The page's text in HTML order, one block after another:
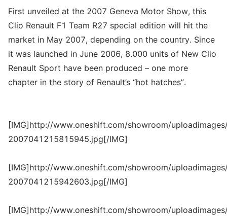
First unveiled at the 2007 Geneva Motor Show, this
Clio Renault F1 Team R27 special edition will hit the
market in May 2007, depending on the country. Since
it was launched in June 2006, 8.000 units of New Clio
Renault Sport have been produced – one more
chapter in the story of Renault’s “hot hatches”.
[IMG]http://www.oneshift.com/showroom/
2007041215815945.jpg[/IMG]
[IMG]http://www.oneshift.com/showroom/
2007041215942603.jpg[/IMG]
[IMG]http://www.oneshift.com/showroom/